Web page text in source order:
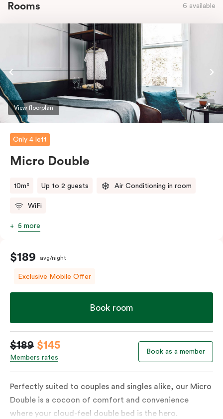
Rooms 6 available
View floorplan
Only 4 left
Micro Double
10m² Up to 2 guests Air Conditioning in room
WiFi
5 more
$189 avg/night
Exclusive Mobile Offer
Book room
$189 $145
Members rates
Book as a member
Perfectly suited to couples and singles alike, our Micro
Double is a cocoon of comfort and convenience
where your cloud-feel double bed is the hero.